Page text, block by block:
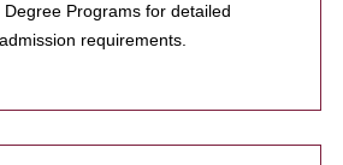
Programs for detailed
requirements.